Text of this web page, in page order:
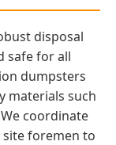
disposal
safe for all
dumpsters
materials such
coordinate
foremen to